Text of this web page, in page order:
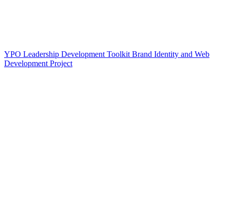
YPO Leadership Development Toolkit Brand Identity and Web
Development Project